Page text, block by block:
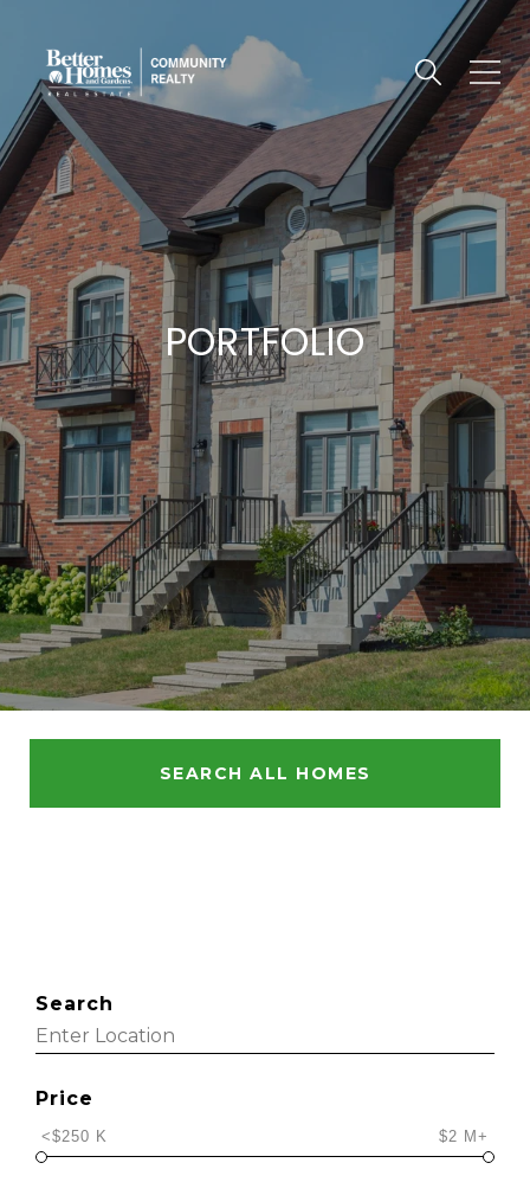
PORTFOLIO
SEARCH ALL HOMES
Search
Price
<$250 K $2 M+